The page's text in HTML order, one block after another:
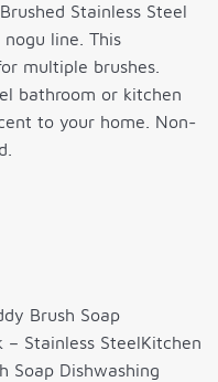
Stainless Steel
line. This
multiple brushes.
bathroom or kitchen
to your home. Non-
Brush Soap
– Stainless SteelKitchen
Soap Dishwashing